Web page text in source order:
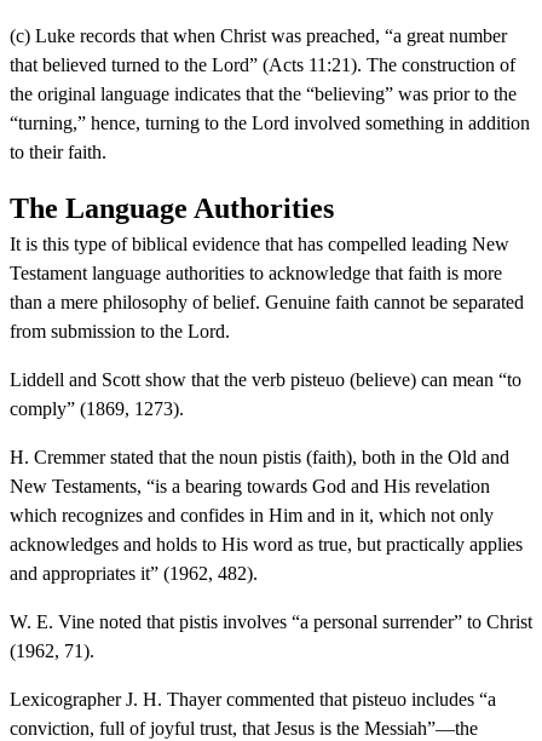
(c) Luke records that when Christ was preached, “a great number
that believed turned to the Lord” (Acts 11:21). The construction of
the original language indicates that the “believing” was prior to the
“turning,” hence, turning to the Lord involved something in addition
to their faith.
The Language Authorities
It is this type of biblical evidence that has compelled leading New
Testament language authorities to acknowledge that faith is more
than a mere philosophy of belief. Genuine faith cannot be separated
from submission to the Lord.
Liddell and Scott show that the verb pisteuo (believe) can mean “to
comply” (1869, 1273).
H. Cremmer stated that the noun pistis (faith), both in the Old and
New Testaments, “is a bearing towards God and His revelation
which recognizes and confides in Him and in it, which not only
acknowledges and holds to His word as true, but practically applies
and appropriates it” (1962, 482).
W. E. Vine noted that pistis involves “a personal surrender” to Christ
(1962, 71).
Lexicographer J. H. Thayer commented that pisteuo includes “a
conviction, full of joyful trust, that Jesus is the Messiah”—the